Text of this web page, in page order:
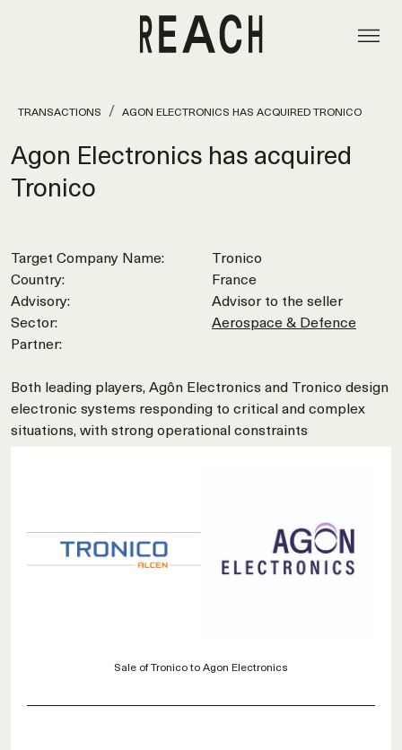
TRANSACTIONS AGON ELECTRONICS HAS ACQUIRED TRONICO
Agon Electronics has acquired
Tronico
Target Company Name:
Country:
Advisory:
Sector:
Partner:
Tronico
France
Advisor to the seller
Aerospace & Defence
Both leading players, Agôn Electronics and Tronico design
electronic systems responding to critical and complex
situations, with strong operational constraints
Sale of Tronico to Agon Electronics